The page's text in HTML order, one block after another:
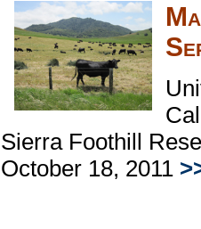
Sierra Foothill
October 18, 2011